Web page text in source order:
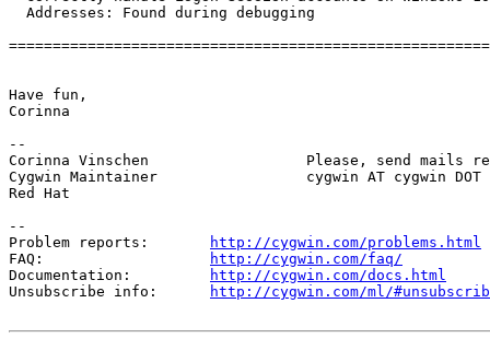
  Addresses: Found during debugging
Have fun,
Corinna
--
Corinna Vinschen                  Please, send mails
Cygwin Maintainer                 cygwin AT cygwin DOT
Red Hat
--
Problem reports:
http://cygwin.com/problems.html
FAQ:
http://cygwin.com/faq/
Documentation:
http://cygwin.com/docs.html
Unsubscribe info:
http://cygwin.com/ml/